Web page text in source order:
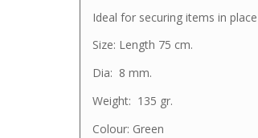
Ideal for securing items in
Size: Length 75 cm.
Dia: 8 mm.
Weight: 135 gr.
Colour: Green